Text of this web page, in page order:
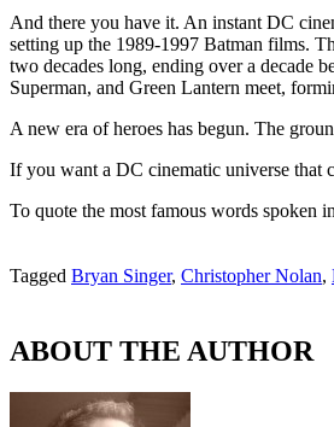
And there you have it. An instant DC
setting up the 1989-1997 Batman films.
two decades long, ending over a decade
Superman, and Green Lantern meet,
A new era of heroes has begun. The
If you want a DC cinematic universe that
To quote the most famous words spoken
Tagged Bryan Singer, Christopher Nolan,
ABOUT THE AUTHOR